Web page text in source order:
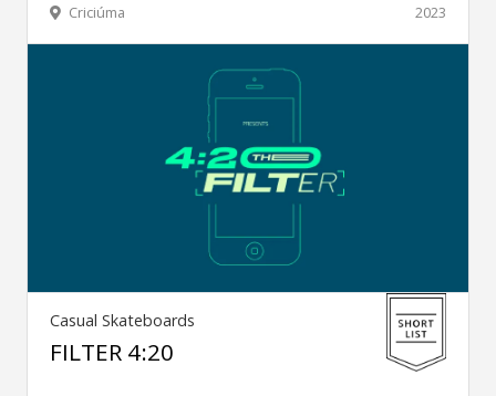
2023
Criciúma
Casual Skateboards
FILTER 4:20